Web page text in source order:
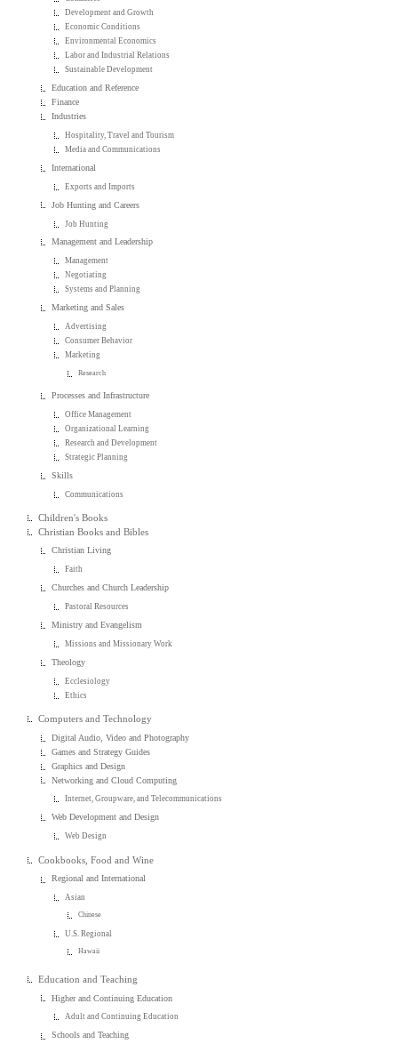
Development and Growth
Economic Conditions
Environmental Economics
Labor and Industrial Relations
Sustainable Development
Education and Reference
Finance
Industries
Hospitality, Travel and Tourism
Media and Communications
International
Exports and Imports
Job Hunting and Careers
Job Hunting
Management and Leadership
Management
Negotiating
Systems and Planning
Marketing and Sales
Advertising
Consumer Behavior
Marketing
Research
Processes and Infrastructure
Office Management
Organizational Learning
Research and Development
Strategic Planning
Skills
Communications
Children's Books
Christian Books and Bibles
Christian Living
Faith
Churches and Church Leadership
Pastoral Resources
Ministry and Evangelism
Missions and Missionary Work
Theology
Ecclesiology
Ethics
Computers and Technology
Digital Audio, Video and Photography
Games and Strategy Guides
Graphics and Design
Networking and Cloud Computing
Internet, Groupware, and Telecommunications
Web Development and Design
Web Design
Cookbooks, Food and Wine
Regional and International
Asian
Chinese
U.S. Regional
Hawaii
Education and Teaching
Higher and Continuing Education
Adult and Continuing Education
Schools and Teaching